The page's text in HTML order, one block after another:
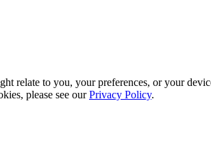
to you, your preferences, or your
please see ourPrivacy Policy.